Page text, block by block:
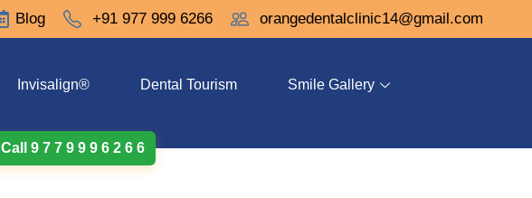
Blog +91 977 999 6266 orangedentalclinic14@gmail.com
Invisalign® Dental Tourism Smile Gallery
Call 9 7 7 9 9 9 6 2 6 6